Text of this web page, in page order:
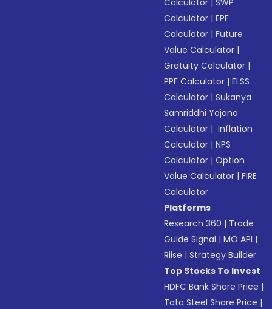
Calculator |SWP
Calculator |EPF
Calculator |Future
Value Calculator |
Gratuity Calculator |
PPF Calculator |ELSS
Calculator |Sukanya
Samriddhi Yojana
Calculator | Inflation
Calculator |NPS
Calculator |Option
Value Calculator |FIRE
Calculator
Platforms
Research 360 | Trade
Guide Signal |MO API |
Riise |Strategy Builder
Top Stocks To Invest
HDFC Bank Share Price |
Tata Steel Share Price |